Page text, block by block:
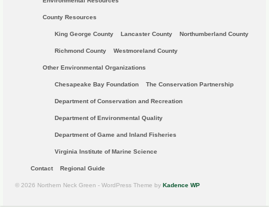
County Resources
King George County Lancaster County Northumberland County
Richmond County Westmoreland County
Other Environmental Organizations
Chesapeake Bay Foundation The Conservation Partnership
Department of Conservation and Recreation
Department of Environmental Quality
Department of Game and Inland Fisheries
Virginia Institute of Marine Science
Contact Regional Guide
© 2026 Northern Neck Green - WordPress Theme by Kadence WP